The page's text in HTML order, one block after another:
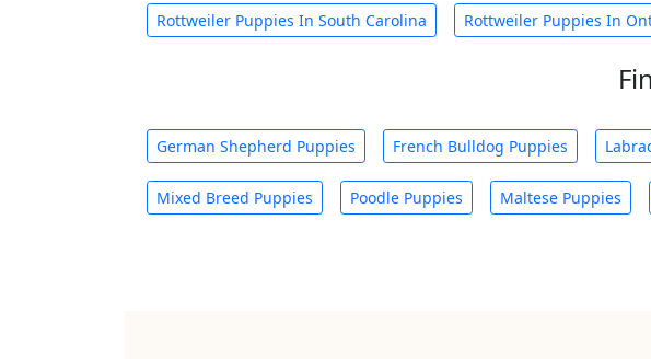
Rottweiler Puppies In South Carolina Rottweiler Puppies In
German Shepherd Puppies French Bulldog Puppies
Mixed Breed Puppies Poodle Puppies Maltese Puppies